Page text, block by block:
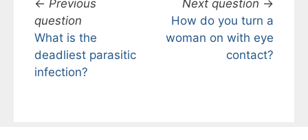
← Previous
question
What is the
deadliest parasitic
infection?
Next question →
How do you turn a
woman on with eye
contact?